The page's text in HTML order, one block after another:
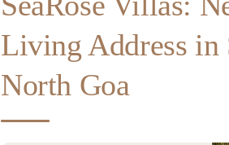
Living Address in
North Goa